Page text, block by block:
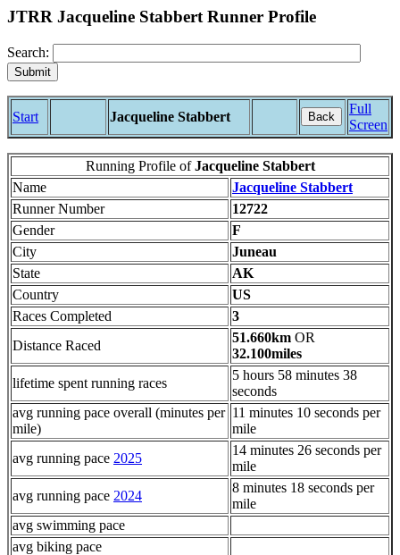
JTRR Jacqueline Stabbert Runner Profile
Search:
Start Jacqueline Stabbert Back
Full
Screen
Running Profile ofJacqueline Stabbert
Name
Jacqueline Stabbert
Runner Number
12722
Gender
F
City
Juneau
State
AK
Country
US
Races Completed
3
Distance Raced
51.660km OR
32.100miles
lifetime spent running races
5 hours 58 minutes 38
seconds
avg running pace overall (minutes per
mile)
11 minutes 10 seconds per
mile
avg running pace 2025
14 minutes 26 seconds per
mile
avg running pace 2024
8 minutes 18 seconds per
mile
avg swimming pace
avg biking pace